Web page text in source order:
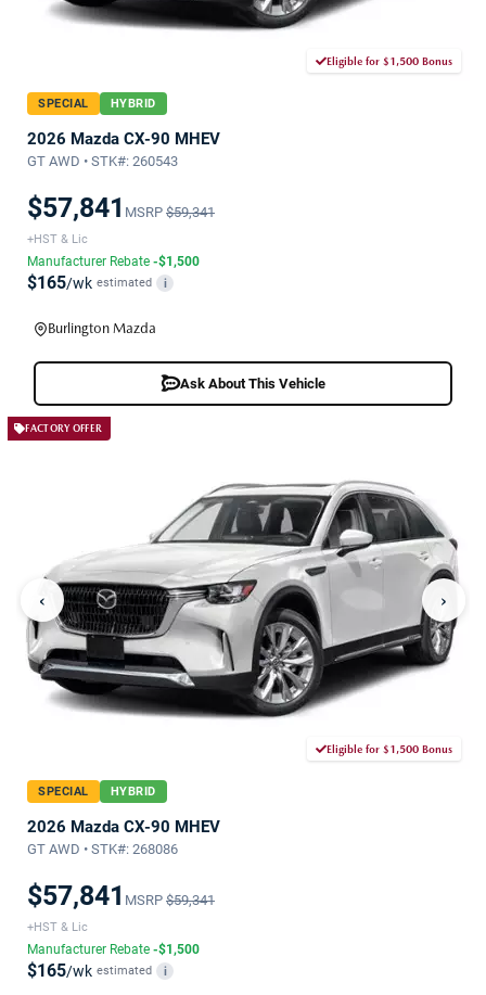
Eligible for $1,500 Bonus
SPECIAL HYBRID
2026 Mazda CX-90 MHEV
GT AWD • STK#: 260543
$57,841 MSRP $59,341
+HST & Lic
Manufacturer Rebate -$1,500
$165/wk estimated i
Burlington Mazda
Ask About This Vehicle
FACTORY OFFER
‹ ›
Eligible for $1,500 Bonus
SPECIAL HYBRID
2026 Mazda CX-90 MHEV
GT AWD • STK#: 268086
$57,841 MSRP $59,341
+HST & Lic
Manufacturer Rebate -$1,500
$165/wk estimated i